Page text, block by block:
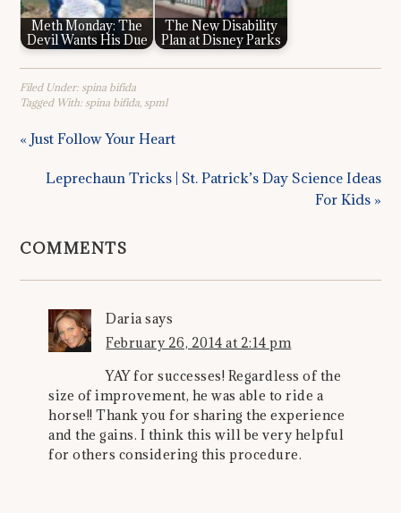
Meth Monday: The
Devil Wants His Due
The New Disability
Plan at Disney Parks
Filed Under: spina bifida
Tagged With: spina bifida spml
« Just Follow Your Heart
Leprechaun Tricks | St. Patrick’s Day Science Ideas
For Kids »
COMMENTS
Dariasays
February 26, 2014 at 2:14 pm
YAY for successes! Regardless of the
size of improvement, he was able to ride a
horse!! Thank you for sharing the experience
and the gains. I think this will be very helpful
for others considering this procedure.